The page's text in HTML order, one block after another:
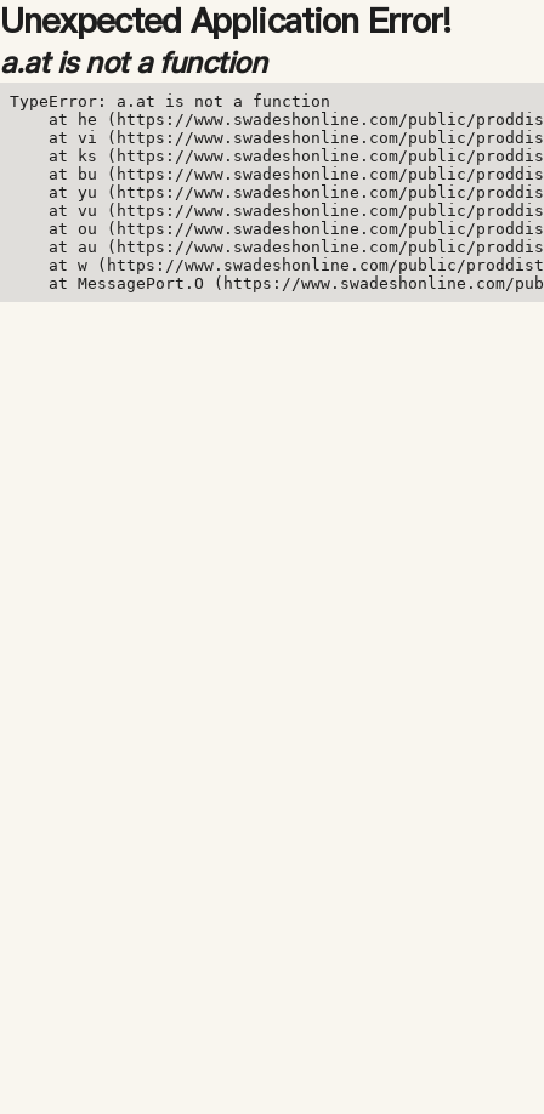
Unexpected Application Error!
a.at is not a function
TypeError: a.at is not a function
at he (https://www.swadeshonline.com/public/
at vi (https://www.swadeshonline.com/public/
at ks (https://www.swadeshonline.com/public/
at bu (https://www.swadeshonline.com/public/
at yu (https://www.swadeshonline.com/public/
at vu (https://www.swadeshonline.com/public/
at ou (https://www.swadeshonline.com/public/
at au (https://www.swadeshonline.com/public/
at w (https://www.swadeshonline.com/public/
at MessagePort.O (https://www.swadeshonline.com/